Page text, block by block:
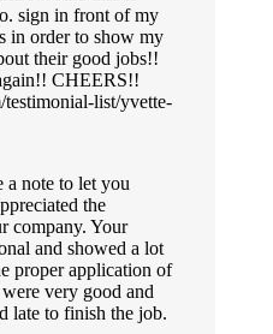
sign in front of my
in order to show my
their good jobs!!
CHEERS!!
testimonial-list/yvette-
note to let you
the
company. Your
and showed a lot
proper application of
very good and
late to finish the job.